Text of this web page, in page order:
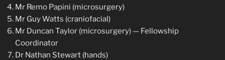
Mr Remo Papini (microsurgery)
Mr Guy Watts (craniofacial)
Mr Duncan Taylor (microsurgery) — Fellowship
Coordinator
Dr Nathan Stewart (hands)